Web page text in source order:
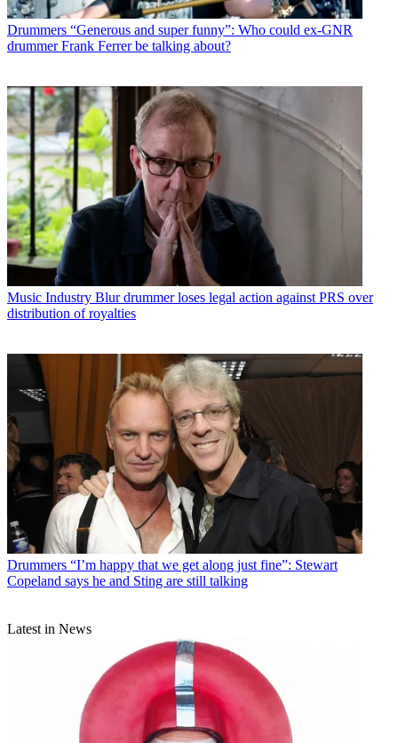
Drummers “Generous and super funny”: Who could ex-GNR
drummer Frank Ferrer be talking about?
Music Industry Blur drummer loses legal action against PRS over
distribution of royalties
Drummers “I’m happy that we get along just fine”: Stewart
Copeland says he and Sting are still talking
Latest in News